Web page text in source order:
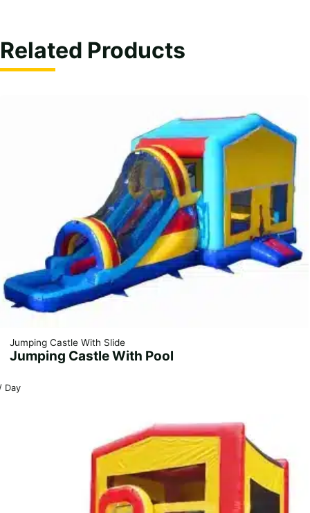
Related Products
Jumping Castle With Slide
Jumping Castle With Pool
Day